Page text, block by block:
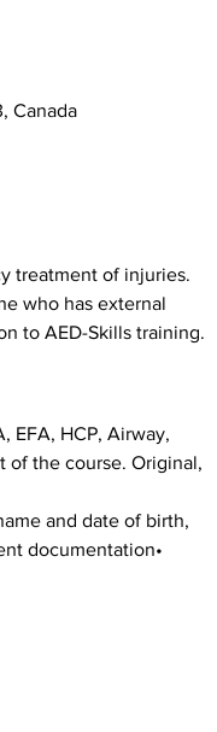
Canada
treatment of injuries.
who has external
to AED-Skills training.
EFA, HCP, Airway,
of the course. Original,
and date of birth,
documentation•